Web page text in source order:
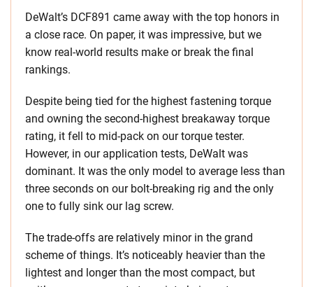
DeWalt’s DCF891 came away with the top honors in
a close race. On paper, it was impressive, but we
know real-world results make or break the final
rankings.
Despite being tied for the highest fastening torque
and owning the second-highest breakaway torque
rating, it fell to mid-pack on our torque tester.
However, in our application tests, DeWalt was
dominant. It was the only model to average less than
three seconds on our bolt-breaking rig and the only
one to fully sink our lag screw.
The trade-offs are relatively minor in the grand
scheme of things. It’s noticeably heavier than the
lightest and longer than the most compact, but